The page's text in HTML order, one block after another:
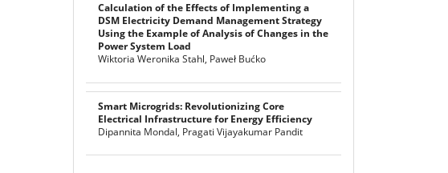
Calculation of the Effects of Implementing a
DSM Electricity Demand Management Strategy
Using the Example of Analysis of Changes in the
Power System Load
Wiktoria Weronika Stahl, Paweł Bućko
Smart Microgrids: Revolutionizing Core
Electrical Infrastructure for Energy Efficiency
Dipannita Mondal, Pragati Vijayakumar Pandit